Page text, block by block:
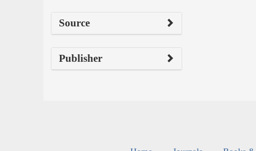
Source
Publisher